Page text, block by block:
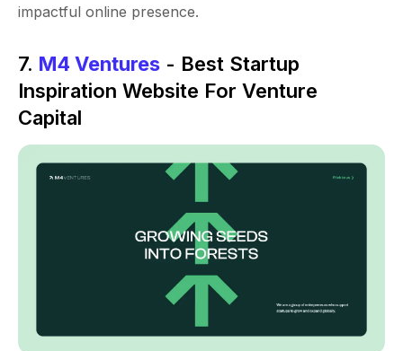
impactful online presence.
7. M4 Ventures - Best Startup
Inspiration Website For Venture
Capital